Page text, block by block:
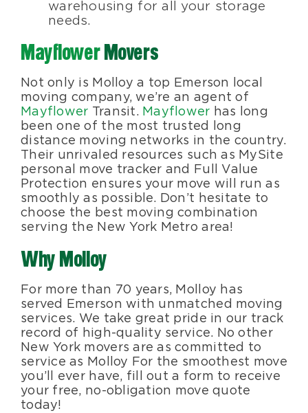
warehousing for all your storage
needs.
MayflowerMovers
Not only is Molloy a top Emerson local
moving company, we’re an agent of
Mayflower Transit. Mayflower has long
been one of the most trusted long
distance moving networks in the country.
Their unrivaled resources such as MySite
personal move tracker and Full Value
Protection ensures your move will run as
smoothly as possible. Don’t hesitate to
choose the best moving combination
serving the New York Metro area!
Why Molloy
For more than 70 years, Molloy has
served Emerson with unmatched moving
services. We take great pride in our track
record of high-quality service. No other
New York movers are as committed to
service as Molloy For the smoothest move
you’ll ever have, fill out a form to receive
your free, no-obligation move quote
today!